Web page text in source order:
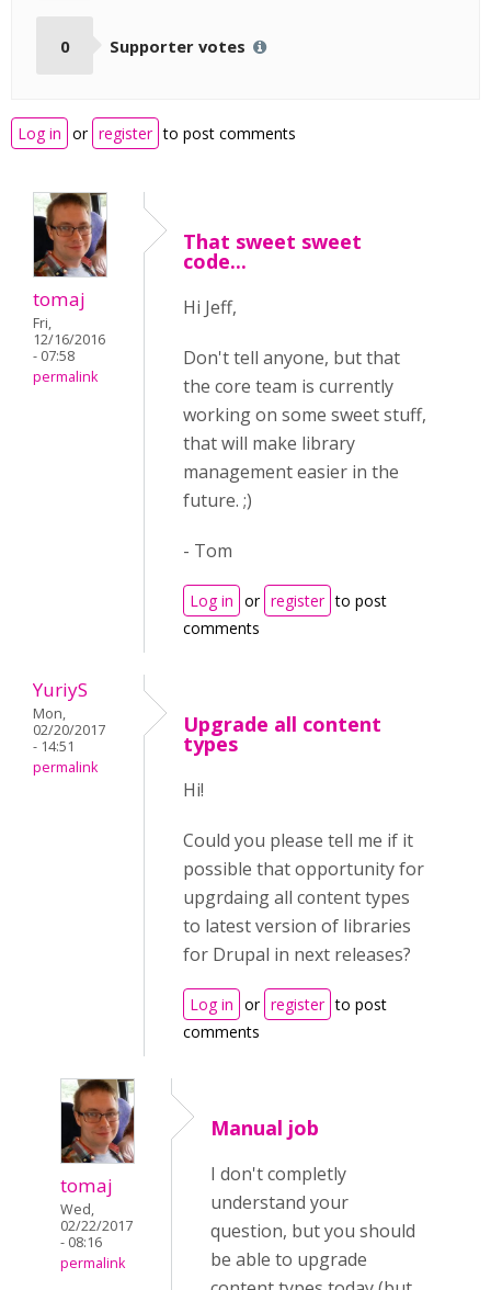
0 Supporter votes
Log in or register to post comments
tomaj
Fri,
12/16/2016
- 07:58
permalink
That sweet sweet
code...
Hi Jeff,
Don't tell anyone, but that
the core team is currently
working on some sweet stuff,
that will make library
management easier in the
future. ;)
- Tom
Log in or register to post
comments
YuriyS
Mon,
02/20/2017
- 14:51
permalink
Upgrade all content
types
Hi!
Could you please tell me if it
possible that opportunity for
upgrdaing all content types
to latest version of libraries
for Drupal in next releases?
Log in or register to post
comments
tomaj
Wed,
02/22/2017
- 08:16
permalink
Manual job
I don't completly
understand your
question, but you should
be able to upgrade